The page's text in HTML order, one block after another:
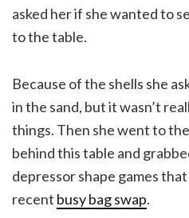
asked her if she wanted to
to the table.
Because of the shells she
in the sand, but it wasn’t
things. Then she went to
behind this table and
depressor shape games
recent busy bag swap.